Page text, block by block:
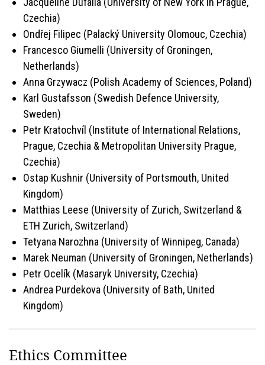
Czechia)
Ondřej Filipec (Palacký University Olomouc, Czechia)
Francesco Giumelli (University of Groningen,
Netherlands)
Anna Grzywacz (Polish Academy of Sciences, Poland)
Karl Gustafsson (Swedish Defence University,
Sweden)
Petr Kratochvíl (Institute of International Relations,
Prague, Czechia & Metropolitan University Prague,
Czechia)
Ostap Kushnir (University of Portsmouth, United
Kingdom)
Matthias Leese (University of Zurich, Switzerland &
ETH Zurich, Switzerland)
Tetyana Narozhna (University of Winnipeg, Canada)
Marek Neuman (University of Groningen, Netherlands)
Petr Ocelík (Masaryk University, Czechia)
Andrea Purdekova (University of Bath, United
Kingdom)
Ethics Committee